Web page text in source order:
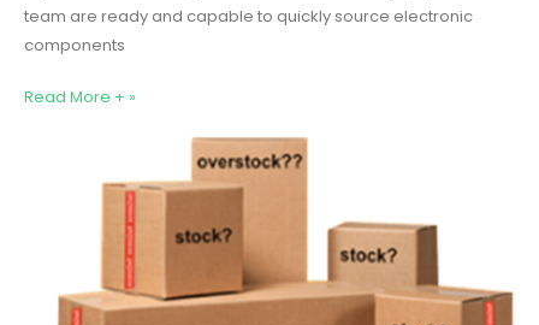
team are ready and capable to quickly source electronic
components
Read More + »